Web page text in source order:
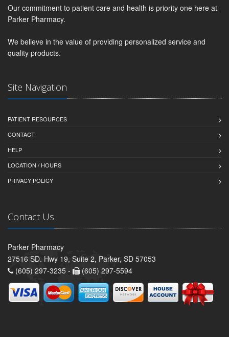
Our commitment to patient care and health is priority one here at
Parker Pharmacy.
We believe in the value of providing personalized service and
quality products.
Site Navigation
PATIENT RESOURCES
CONTACT
HELP
LOCATION / HOURS
PRIVACY POLICY
Contact Us
Parker Pharmacy
27516 SD. Hwy 19, Suite 2, Parker, SD 57053
(605) 297-3235 -
(605) 297-5594